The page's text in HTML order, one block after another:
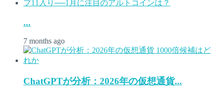
...
7 months ago
ChatGPTが分析：2026年の仮想通貨...